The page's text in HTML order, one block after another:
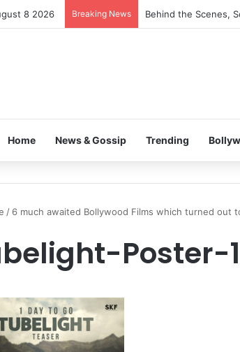
8 2026 Breaking News Behind the Scenes,
Home News & Gossip Trending
/ 6 much awaited Bollywood Films which turned out
Poster-